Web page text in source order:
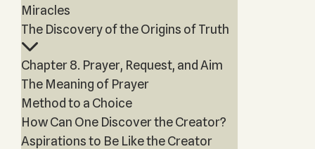
Miracles
The Discovery of the Origins of Truth
Chapter 8. Prayer, Request, and Aim
The Meaning of Prayer
Method to a Choice
How Can One Discover the Creator?
Aspirations to Be Like the Creator